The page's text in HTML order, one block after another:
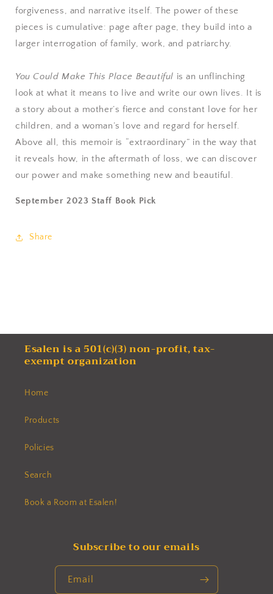
forgiveness, and narrative itself. The power of these
pieces is cumulative: page after page, they build into a
larger interrogation of family, work, and patriarchy.
You Could Make This Place Beautiful is an unflinching
look at what it means to live and write our own lives. It is
a story about a mother’s fierce and constant love for her
children, and a woman’s love and regard for herself.
Above all, this memoir is “extraordinary” in the way that
it reveals how, in the aftermath of loss, we can discover
our power and make something new and beautiful.
September 2023 Staff Book Pick
Share
Esalen is a 501(c)(3) non-profit, tax-
exempt organization
Home
Products
Policies
Search
Book a Room at Esalen!
Subscribe to our emails
Email